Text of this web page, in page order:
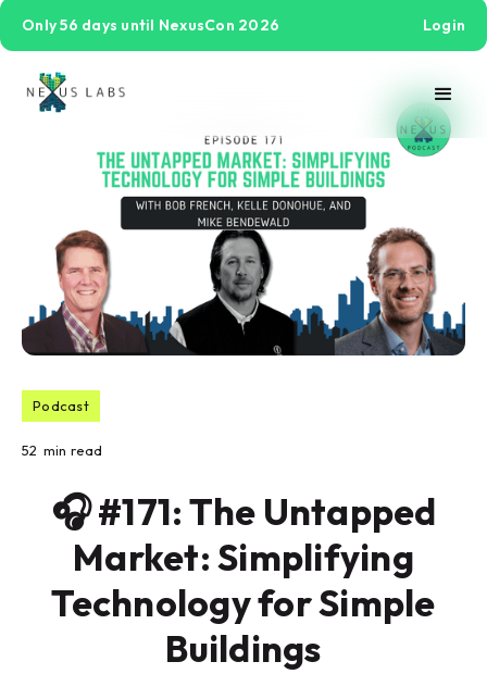
Only 56 days until NexusCon 2026 Login
Podcast
52 min read
🎧 #171: The Untapped
Market: Simplifying
Technology for Simple
Buildings